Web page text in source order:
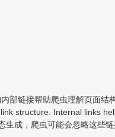
链接帮助爬虫理解页面结构
structure. Internal links
成，爬虫可能会忽略这些链